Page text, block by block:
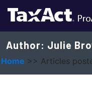
Author: Julie
Home >> Articles